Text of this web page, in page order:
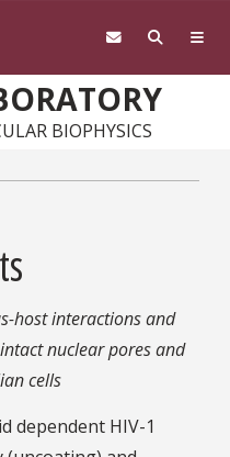
BIOPHYSICS
host interactions and
nuclear pores and
cells
dependent HIV-1